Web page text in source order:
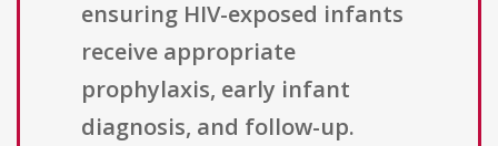
ensuring HIV-exposed infants
receive appropriate
prophylaxis, early infant
diagnosis, and follow-up.